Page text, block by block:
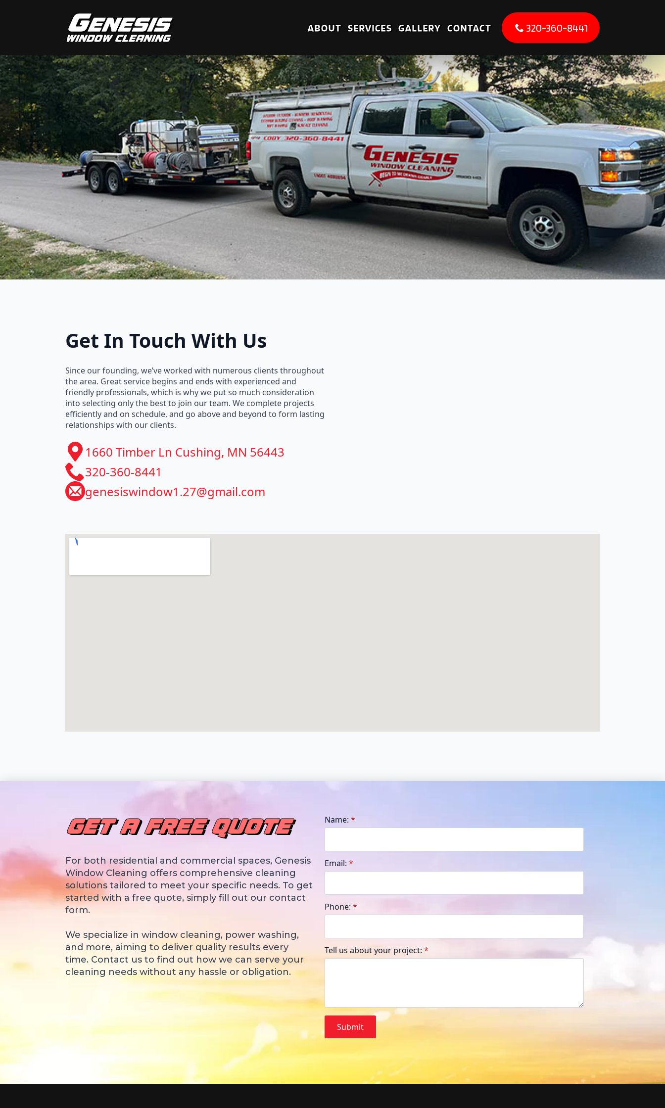
ABOUT SERVICES GALLERY CONTACT 320-360-8441
Get In Touch With Us
Since our founding, we’ve worked with numerous clients throughout
the area. Great service begins and ends with experienced and
friendly professionals, which is why we put so much consideration
into selecting only the best to join our team. We complete projects
efficiently and on schedule, and go above and beyond to form lasting
relationships with our clients.
​1660 Timber Ln Cushing, MN 56443
320-360-8441
genesiswindow1.27@gmail.com
GET A FREE QUOTE
For both residential and commercial spaces, Genesis
Window Cleaning offers comprehensive cleaning
solutions tailored to meet your specific needs. To get
started with a free quote, simply fill out our contact
form.
We specialize in window cleaning, power washing,
and more, aiming to deliver quality results every
time. Contact us to find out how we can serve your
cleaning needs without any hassle or obligation.
Name: *
Email: *
Phone: *
Tell us about your project: *
Submit